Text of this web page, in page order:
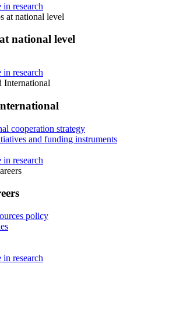
research
at national level
national level
research
International
cooperation strategy
and funding instruments
research
policy
research